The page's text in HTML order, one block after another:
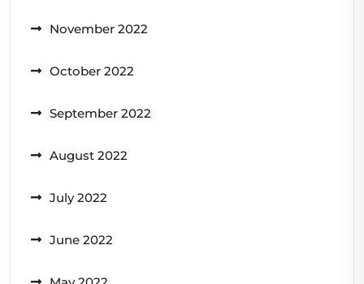
November 2022
October 2022
September 2022
August 2022
July 2022
June 2022